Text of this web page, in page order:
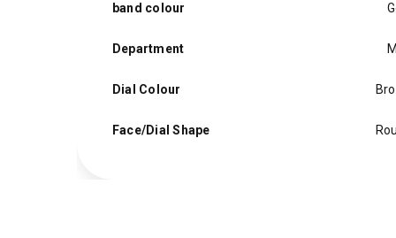
band colour
Department
Dial Colour
Face/Dial Shape